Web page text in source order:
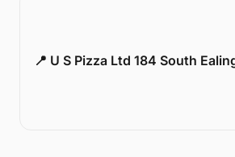
📍 U S Pizza Ltd 184 South